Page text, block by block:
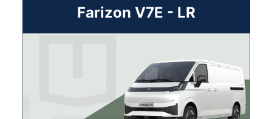
Farizon V7E - LR